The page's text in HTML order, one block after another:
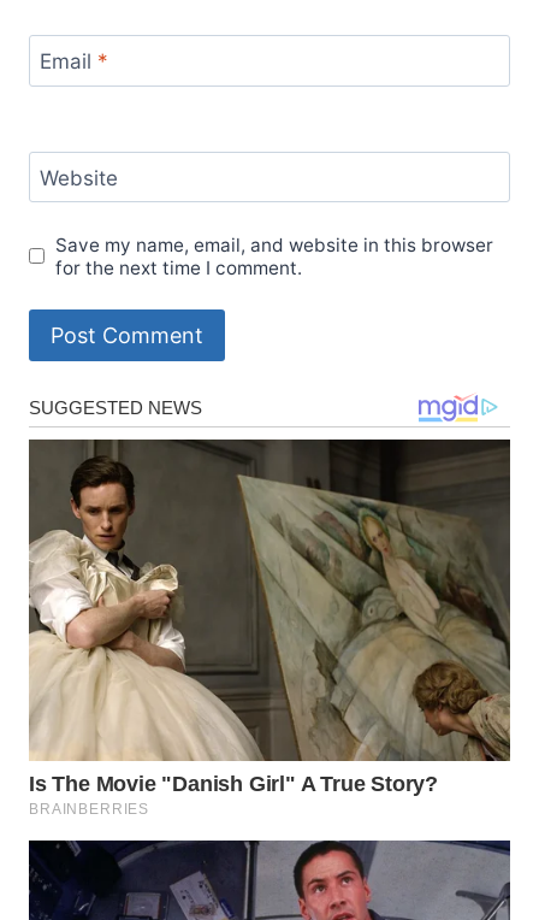
Email *
Website
Save my name, email, and website in this browser
for the next time I comment.